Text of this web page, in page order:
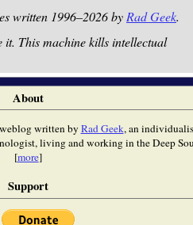
written 1996–2026 by Rad Geek.
This machine kills intellectual
About
written by Rad Geek, an
living and working in the Deep
[more]
Support